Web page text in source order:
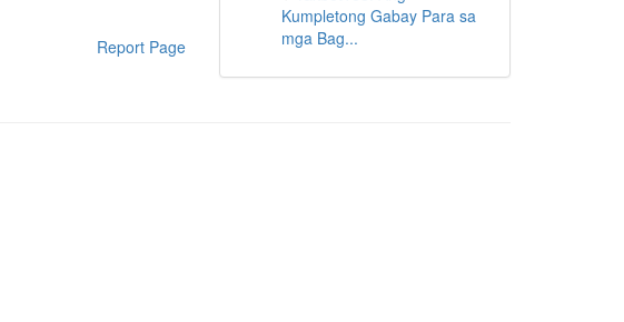
Report Page
Kumpletong Gabay Para sa
mga Bag...